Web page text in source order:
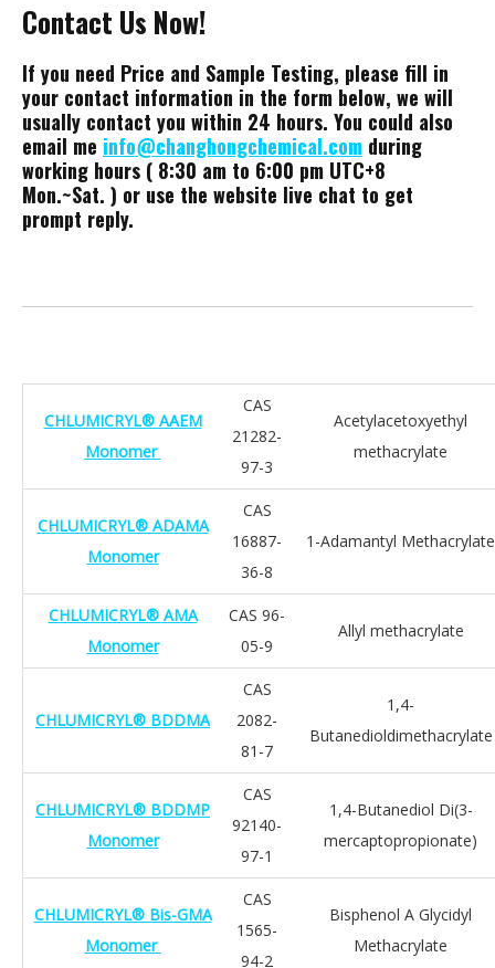
Contact Us Now!
If you need Price and Sample Testing, please fill in
your contact information in the form below, we will
usually contact you within 24 hours. You could also
email me info@changhongchemical.com during
working hours ( 8:30 am to 6:00 pm UTC+8
Mon.~Sat. ) or use the website live chat to get
prompt reply.
CHLUMICRYL® AAEM
Monomer
CAS
21282-
97-3
Acetylacetoxyethyl
methacrylate
CHLUMICRYL® ADAMA
Monomer
CAS
16887-
36-8
1-Adamantyl Methacrylate
CHLUMICRYL® AMA
Monomer
CAS 96-
05-9
Allyl methacrylate
CHLUMICRYL® BDDMA
CAS
2082-
81-7
1,4-
Butanedioldimethacrylate
CHLUMICRYL® BDDMP
Monomer
CAS
92140-
97-1
1,4-Butanediol Di(3-
mercaptopropionate)
CHLUMICRYL® Bis-GMA
Monomer
CAS
1565-
94-2
Bisphenol A Glycidyl
Methacrylate